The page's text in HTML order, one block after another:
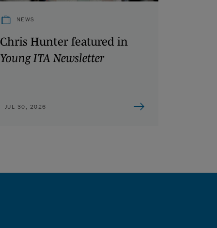
NEWS
Chris Hunter featured in
Young ITA Newsletter
JUL 30, 2026